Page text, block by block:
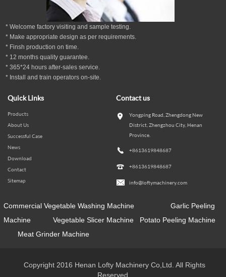
* Welcome factory visiting and sample testing.
* Make appropriate design as perrequirements.
* Finsh production on time.
* 12months quality guarantee.
* 365*24 hoursafter-sales service.
* Install and train operators on-site.
Quick Links
Products
About Us
Successful Case
News
Download
Contact
Sitemap
Contact us
Yongping Road, Zhengdong New
District, Zhengzhou City, Henan
Province.
+8613619848687
+8613619848687
info@loftymachinery.com
Commercial Vegetable Washing Machine
Garlic Peeling
Machine
Vegetable Slicer Machine
Potato Peeling Machine
Meat Grinder Machine
Copyright 2016 Henan Lofty Machinery Co,Ltd. All Rights
Reserved